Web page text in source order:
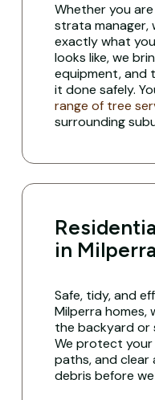
Whether you
strata manager,
exactly what
looks like, we
equipment, and
it done safely.
range of tree
surrounding
in Milperra
Safe, tidy, and
Milperra homes,
the backyard or
We protect your
paths, and
debris before we